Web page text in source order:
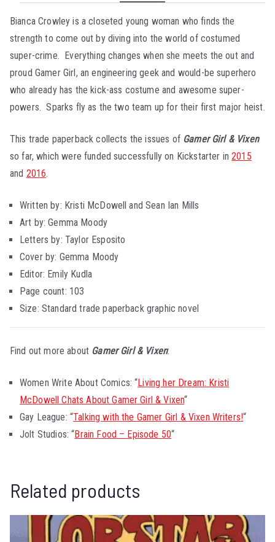
Bianca Crowley is a closeted young woman who finds the
strength to come out by diving into the world of costumed
super-crime. Everything changes when she meets the out and
proud Gamer Girl, an engineering geek and would-be superhero
who already has the kick-ass costume and awesome super-
powers. Sparks fly as the two team up for their first major heist.
This trade paperback collects the issues of Gamer Girl & Vixen
so far, which were funded successfully on Kickstarter in2015
and 2016.
Written by: Kristi McDowell and Sean Ian Mills
Art by: Gemma Moody
Letters by: Taylor Esposito
Cover by: Gemma Moody
Editor: Emily Kudla
Page count: 103
Size: Standard trade paperback graphic novel
Find out more about Gamer Girl & Vixen:
Women Write About Comics: “Living her Dream: Kristi
McDowell Chats About Gamer Girl & Vixen“
Gay League: “Talking with the Gamer Girl & Vixen Writers!“
Jolt Studios: “Brain Food – Episode 50“
Related products